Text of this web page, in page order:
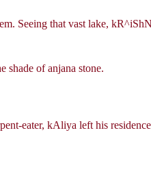
Seeing that vast lake,
shade of anjana stone.
eater, kAliya left his